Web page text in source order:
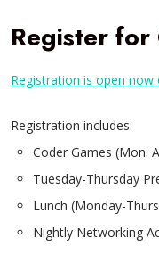
Register
Registration is open now
Registration includes:
Coder Games (Mon.
Tuesday-Thursday
Lunch (Monday-
Nightly Networking